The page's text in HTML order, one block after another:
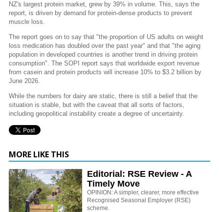
NZ's largest protein market, grew by 39% in volume. This, says the
report, is driven by demand for protein-dense products to prevent
muscle loss.
The report goes on to say that "the proportion of US adults on weight
loss medication has doubled over the past year" and that "the aging
population in developed countries is another trend in driving protein
consumption". The SOPI report says that worldwide export revenue
from casein and protein products will increase 10% to $3.2 billion by
June 2026.
While the numbers for dairy are static, there is still a belief that the
situation is stable, but with the caveat that all sorts of factors,
including geopolitical instability create a degree of uncertainty.
MORE LIKE THIS
Editorial: RSE Review - A
Timely Move
OPINION: A simpler, clearer, more effective
Recognised Seasonal Employer (RSE)
scheme.